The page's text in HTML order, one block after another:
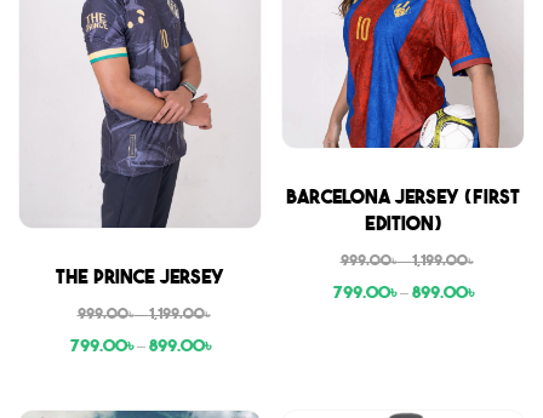
Sale
The Prince Jersey
999.00৳–1,199.00৳
799.00৳– 899.00৳
Sale
Barcelona Jersey (First
Edition)
999.00৳–1,199.00৳
799.00৳– 899.00৳